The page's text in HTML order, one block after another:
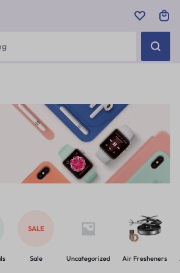
SALE
Sale Uncategorized Air Fresheners